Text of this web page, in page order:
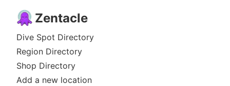
Zentacle
Dive Spot Directory
Region Directory
Shop Directory
Add a new location